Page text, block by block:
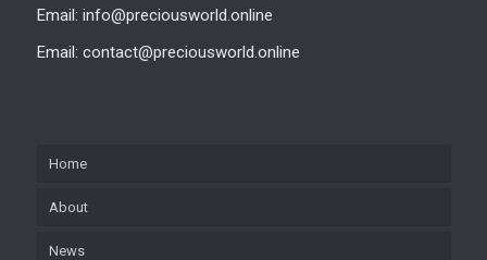
Email: info@preciousworld.online
Email: contact@preciousworld.online
Home
About
News